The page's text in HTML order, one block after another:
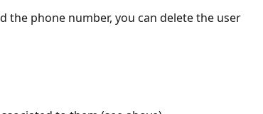
the phone number, you can delete the user